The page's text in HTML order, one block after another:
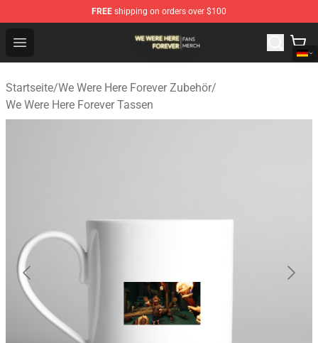
FREE shipping on orders over $100
Open menu
We Were Here Forever Shop - Official We Were Here
Startseite/We Were Here Forever Zubehör/
We Were Here Forever Tassen